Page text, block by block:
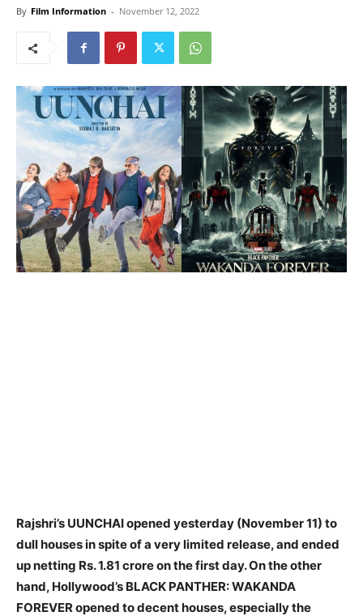
By Film Information - November 12, 2022
Rajshri’s UUNCHAI opened yesterday (November 11) to
dull houses in spite of a very limited release, and ended
up netting Rs. 1.81 crore on the first day. On the other
hand, Hollywood’s BLACK PANTHER: WAKANDA
FOREVER opened to decent houses, especially the